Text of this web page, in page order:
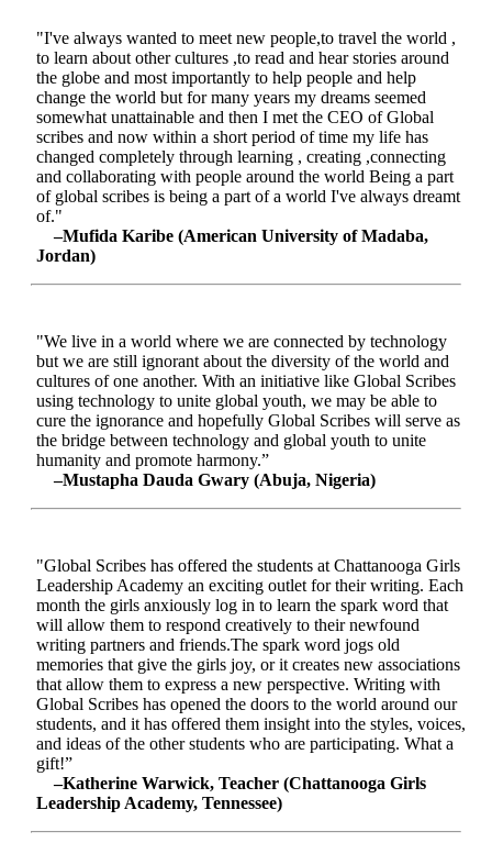
"I've always wanted to meet new people,to travel the world ,
to learn about other cultures ,to read and hear stories around
the globe and most importantly to help people and help
change the world but for many years my dreams seemed
somewhat unattainable and then I met the CEO of Global
scribes and now within a short period of time my life has
changed completely through learning , creating ,connecting
and collaborating with people around the world Being a part
of global scribes is being a part of a world I've always dreamt
of."
–Mufida Karibe (American University of Madaba,
Jordan)
"We live in a world where we are connected by technology
but we are still ignorant about the diversity of the world and
cultures of one another. With an initiative like Global Scribes
using technology to unite global youth, we may be able to
cure the ignorance and hopefully Global Scribes will serve as
the bridge between technology and global youth to unite
humanity and promote harmony.”
–Mustapha Dauda Gwary (Abuja, Nigeria)
"Global Scribes has offered the students at Chattanooga Girls
Leadership Academy an exciting outlet for their writing. Each
month the girls anxiously log in to learn the spark word that
will allow them to respond creatively to their newfound
writing partners and friends.The spark word jogs old
memories that give the girls joy, or it creates new associations
that allow them to express a new perspective. Writing with
Global Scribes has opened the doors to the world around our
students, and it has offered them insight into the styles, voices,
and ideas of the other students who are participating. What a
gift!”
–Katherine Warwick, Teacher (Chattanooga Girls
Leadership Academy, Tennessee)